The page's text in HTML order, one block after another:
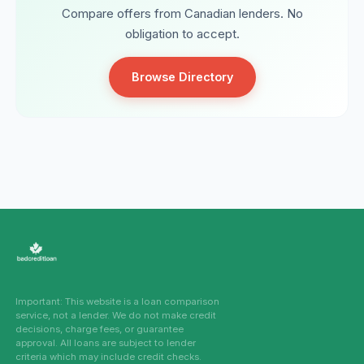
Compare offers from Canadian lenders. No
obligation to accept.
Browse Directory
Important: This website is a loan comparison
service, not a lender. We do not make credit
decisions, charge fees, or guarantee
approval. All loans are subject to lender
criteria which may include credit checks.